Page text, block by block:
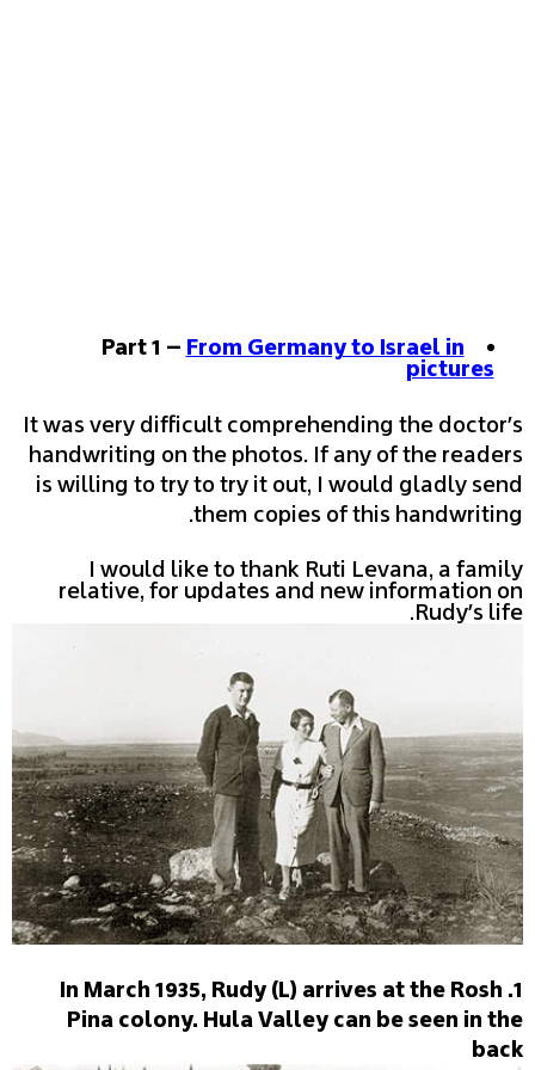
Part 1 – From Germany to Israel in
pictures
It was very difficult comprehending the doctor's
handwriting on the photos. If any of the readers
is willing to try to try it out, I would gladly send
them copies of this handwriting.
I would like to thank Ruti Levana, a family
relative, for updates and new information on
Rudy's life.
1. In March 1935, Rudy (L) arrives at the Rosh
Pina colony. Hula Valley can be seen in the
back